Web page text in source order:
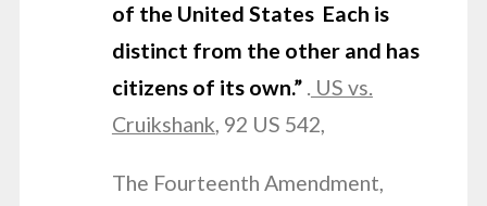
of the United States Each is
distinct from the other and has
citizens of its own.”. US vs.
Cruikshank, 92 US 542,
The Fourteenth Amendment,